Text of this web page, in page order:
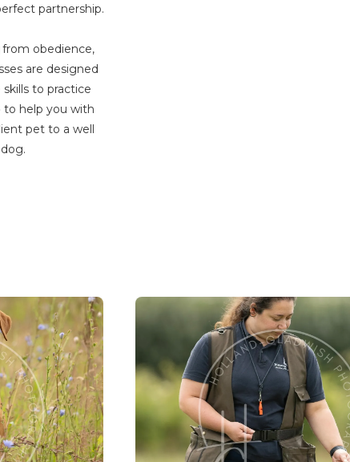
partnership.
from obedience,
are designed
to practice
to help you with
pet to a well